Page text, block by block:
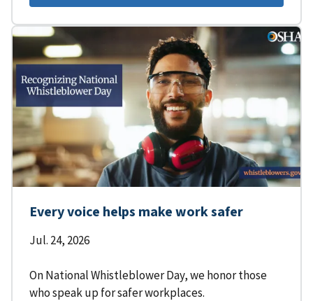
Every voice helps make work safer
Jul. 24, 2026
On National Whistleblower Day, we honor those
who speak up for safer workplaces.